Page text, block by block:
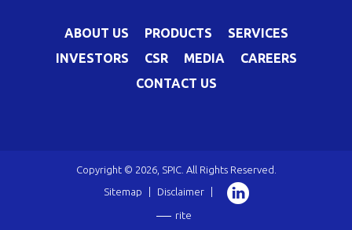
ABOUT US PRODUCTS
SERVICES
INVESTORS
CSR MEDIA
CAREERS
CONTACT US
Copyright © 2026, SPIC. All Rights Reserved.
Sitemap
Disclaimer
rite